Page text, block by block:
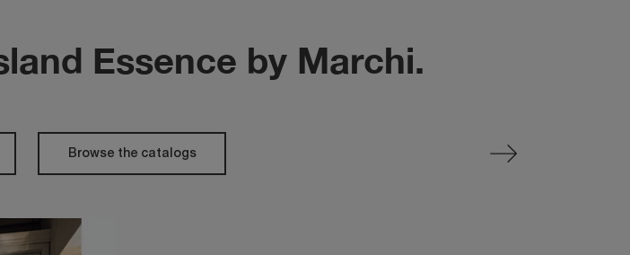
Essence by Marchi.
Browse the catalogs